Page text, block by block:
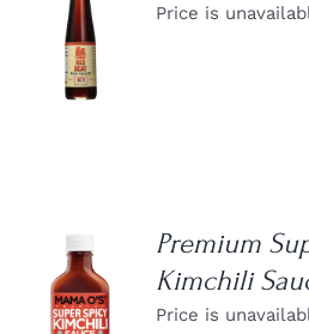
DETAILS
Price is
DETAILS
Premium
Kimchili
Price is